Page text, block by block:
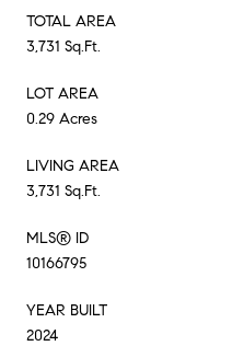
TOTAL AREA
3,731 Sq.Ft.
LOT AREA
0.29 Acres
LIVING AREA
3,731 Sq.Ft.
MLS® ID
10166795
YEAR BUILT
2024